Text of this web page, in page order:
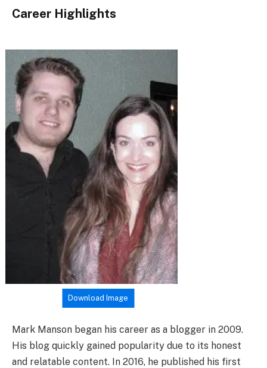
Career Highlights
Download Image
Mark Manson began his career as a blogger in 2009.
His blog quickly gained popularity due to its honest
and relatable content. In 2016, he published his first